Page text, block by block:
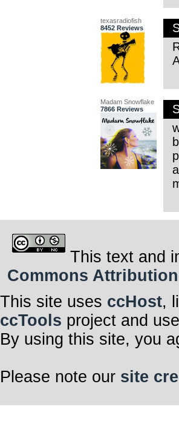
texasradiofish
8452 Reviews
Madam Snowflake
7866 Reviews
This text and
Commons
This site uses ccHost,
ccTools project and
By using this site, you
Please note our site